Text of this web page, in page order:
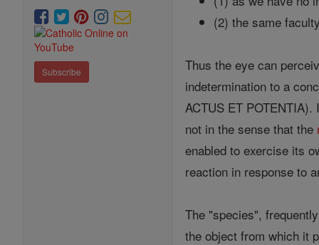
Subscribe
(2) the same
Thus the eye can
indetermination to a
ACTUS ET
not in the sense that the
enabled to exercise its
reaction in response to
The "species",
the object from which it